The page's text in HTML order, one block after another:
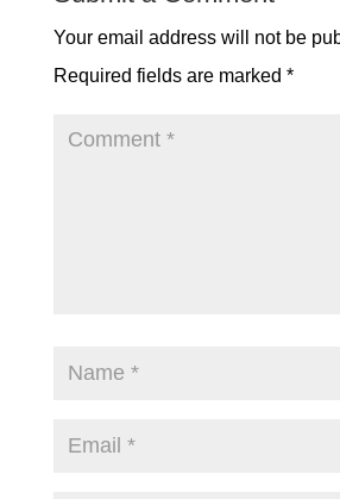
Your email address will not be
Required fields are marked *